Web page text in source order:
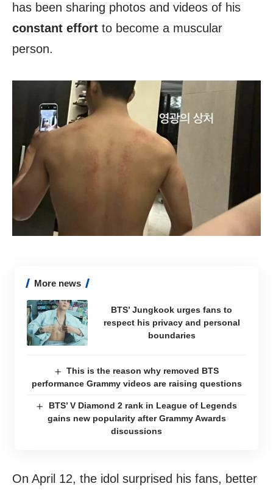
has been sharing photos and videos of his
constant effort to become a muscular
person.
More news
BTS’ Jungkook urges fans to
respect his privacy and personal
boundaries
This is the reason why removed BTS
performance Grammy videos are raising questions
BTS’ V Diamond 2 rank in League of Legends
gains new popularity after Grammy Awards
discussions
On April 12, the idol surprised his fans, better